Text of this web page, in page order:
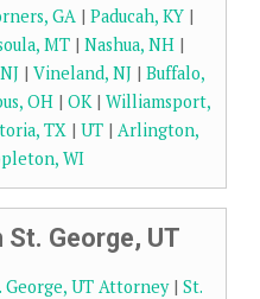
GA | Paducah, KY |
MT | Nashua, NH |
| Vineland, NJ | Buffalo,
OH| OK| Williamsport,
TX | UT | Arlington,
WI
George, UT
George, UT Attorney| St.